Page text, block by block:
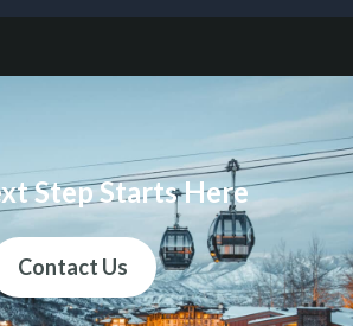
Step Starts Here
Contact Us